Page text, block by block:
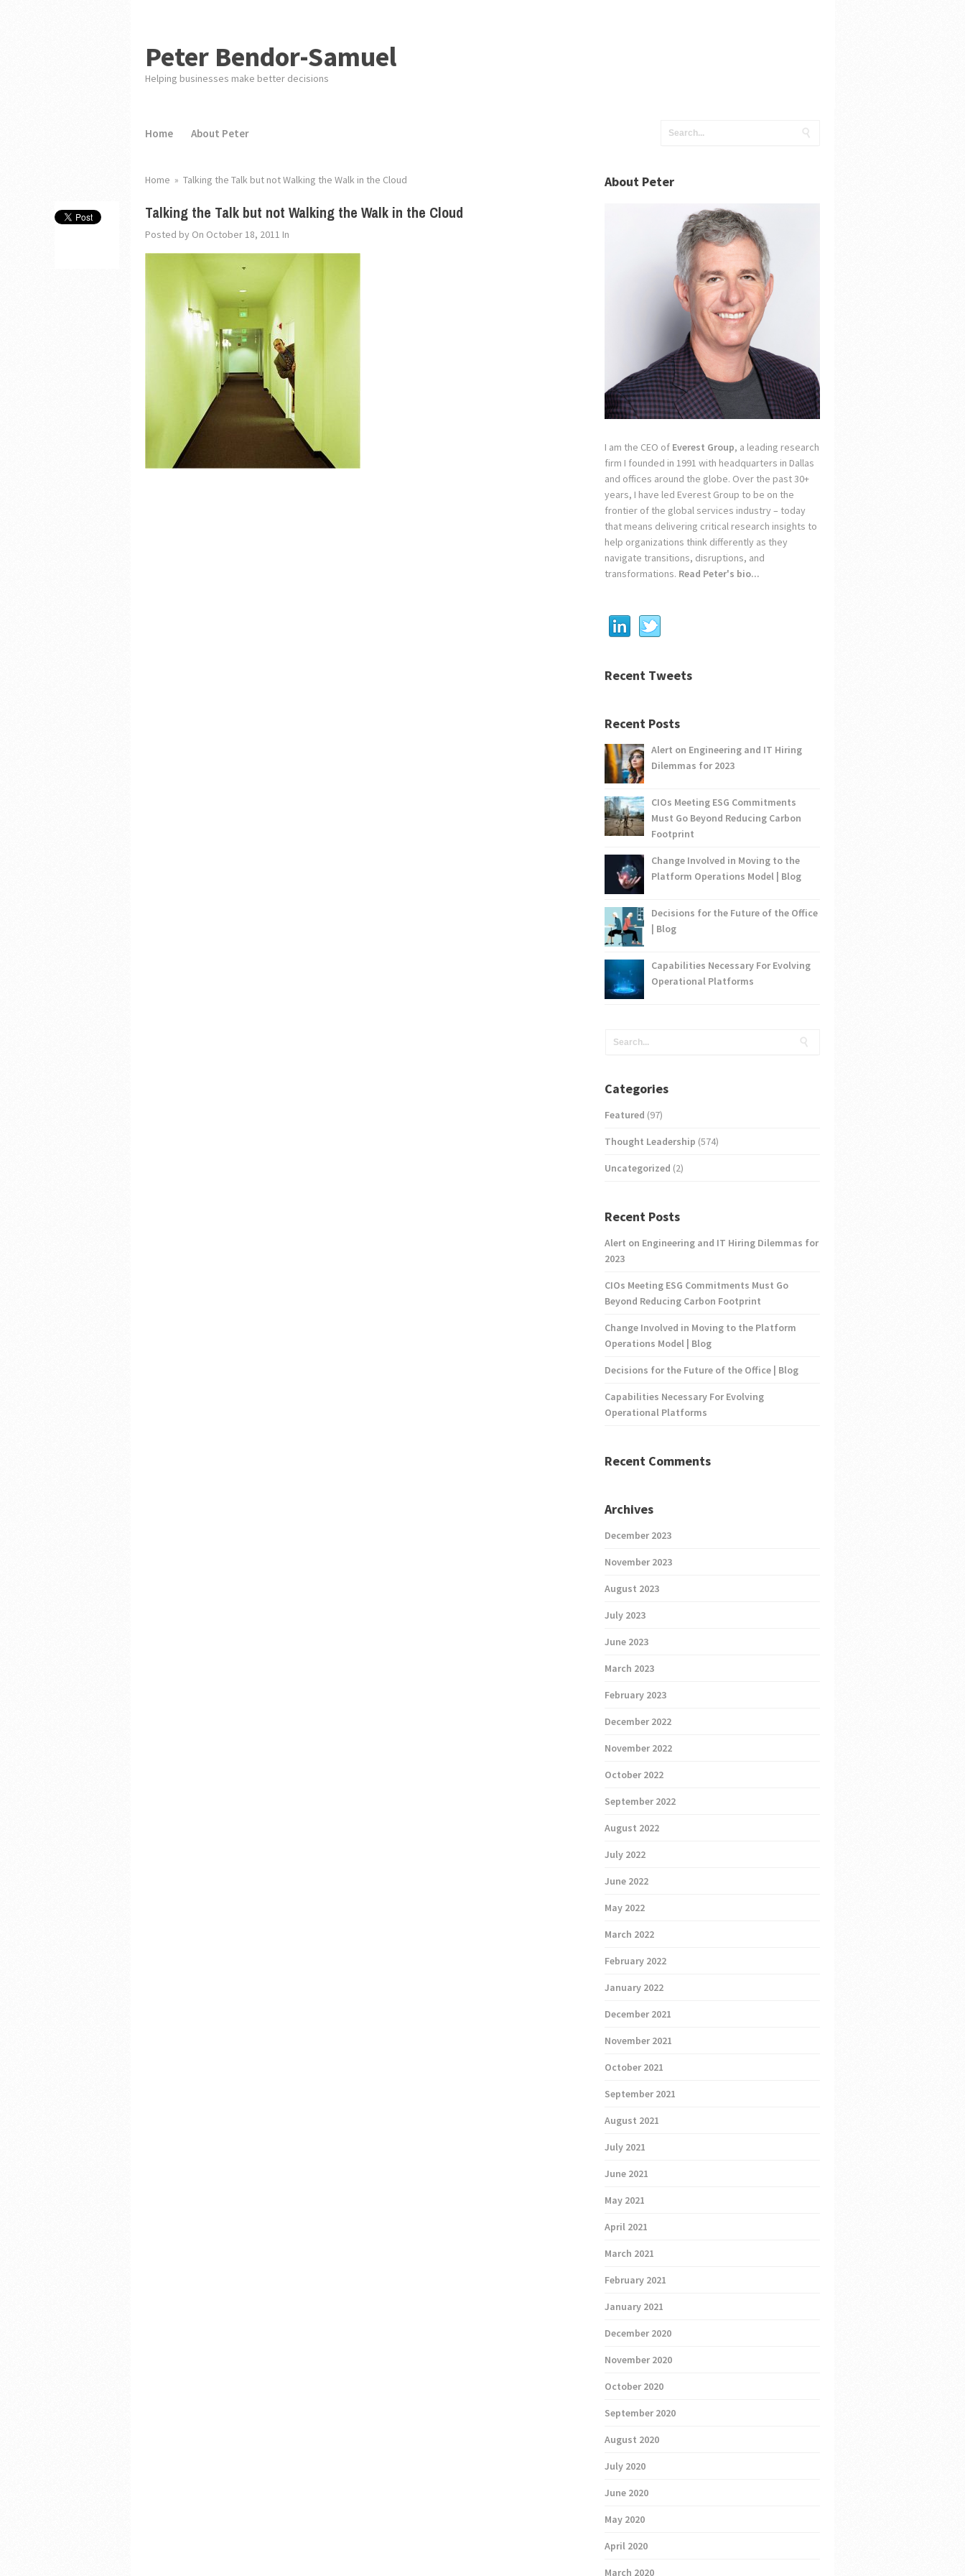
Peter Bendor-Samuel
Helping businesses make better decisions
Home About Peter
Home » Talking the Talk but not Walking the Walk in the Cloud
Talking the Talk but not Walking the Walk in the Cloud
Posted by On October 18, 2011 In
About Peter
I am the CEO of Everest Group, a leading research
firm I founded in 1991 with headquarters in Dallas
and offices around the globe. Over the past 30+
years, I have led Everest Group to be on the
frontier of the global services industry – today
that means delivering critical research insights to
help organizations think differently as they
navigate transitions, disruptions, and
transformations. Read Peter's bio...
Recent Tweets
Recent Posts
Alert on Engineering and IT Hiring
Dilemmas for 2023
CIOs Meeting ESG Commitments
Must Go Beyond Reducing Carbon
Footprint
Change Involved in Moving to the
Platform Operations Model | Blog
Decisions for the Future of the Office
| Blog
Capabilities Necessary For Evolving
Operational Platforms
Categories
Featured (97)
Thought Leadership (574)
Uncategorized (2)
Recent Posts
Alert on Engineering and IT Hiring Dilemmas for
2023
CIOs Meeting ESG Commitments Must Go
Beyond Reducing Carbon Footprint
Change Involved in Moving to the Platform
Operations Model | Blog
Decisions for the Future of the Office | Blog
Capabilities Necessary For Evolving
Operational Platforms
Recent Comments
Archives
December 2023
November 2023
August 2023
July 2023
June 2023
March 2023
February 2023
December 2022
November 2022
October 2022
September 2022
August 2022
July 2022
June 2022
May 2022
March 2022
February 2022
January 2022
December 2021
November 2021
October 2021
September 2021
August 2021
July 2021
June 2021
May 2021
April 2021
March 2021
February 2021
January 2021
December 2020
November 2020
October 2020
September 2020
August 2020
July 2020
June 2020
May 2020
April 2020
March 2020